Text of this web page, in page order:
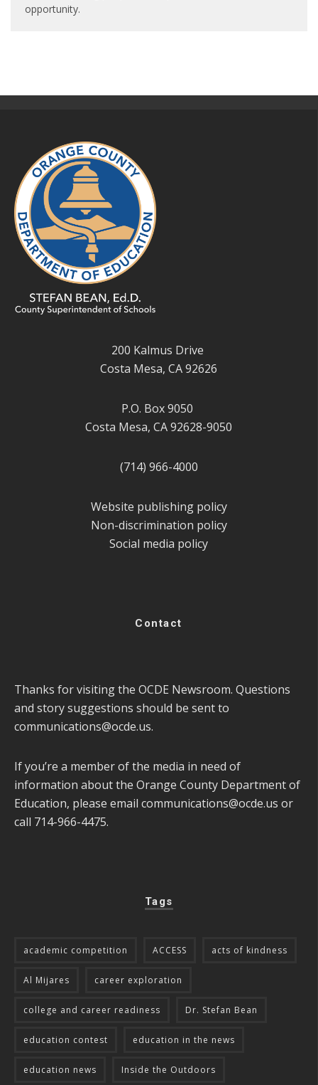
opportunity.
200 Kalmus Drive
Costa Mesa, CA 92626
P.O. Box 9050
Costa Mesa, CA 92628-9050
(714) 966-4000
Website publishing policy
Non-discrimination policy
Social media policy
Contact
Thanks for visiting the OCDE Newsroom. Questions
and story suggestions should be sent to
communications@ocde.us.
If you’re a member of the media in need of
information about the Orange County Department of
Education, please email communications@ocde.us or
call 714-966-4475.
Tags
academic competition ACCESS acts of kindness
Al Mijares career exploration
college and career readiness Dr. Stefan Bean
education contest education in the news
education news Inside the Outdoors